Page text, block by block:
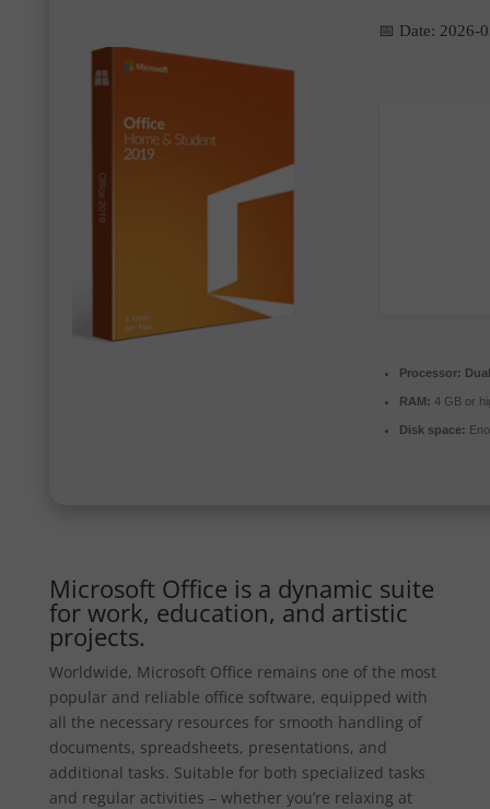
📅 Date: 2026-
Processor:
RAM: 4 GB or
Disk space:
Microsoft Office is a dynamic suite
for work, education, and artistic
projects.
Worldwide, Microsoft Office remains one of the most
popular and reliable office software, equipped with
all the necessary resources for smooth handling of
documents, spreadsheets, presentations, and
additional tasks. Suitable for both specialized tasks
and regular activities – whether you’re relaxing at